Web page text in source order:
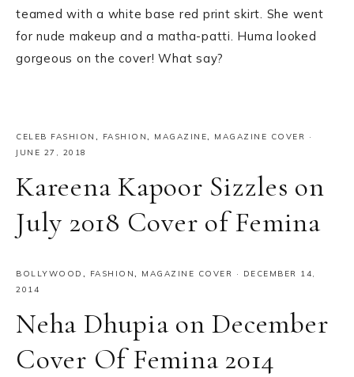
teamed with a white base red print skirt. She went
for nude makeup and a matha-patti. Huma looked
gorgeous on the cover! What say?
CELEB FASHION , FASHION, MAGAZINE, MAGAZINE COVER ·
JUNE 27, 2018
Kareena Kapoor Sizzles on
July 2018 Cover of Femina
BOLLYWOOD , FASHION, MAGAZINE COVER ·
DECEMBER 14,
2014
Neha Dhupia on December
Cover Of Femina 2014